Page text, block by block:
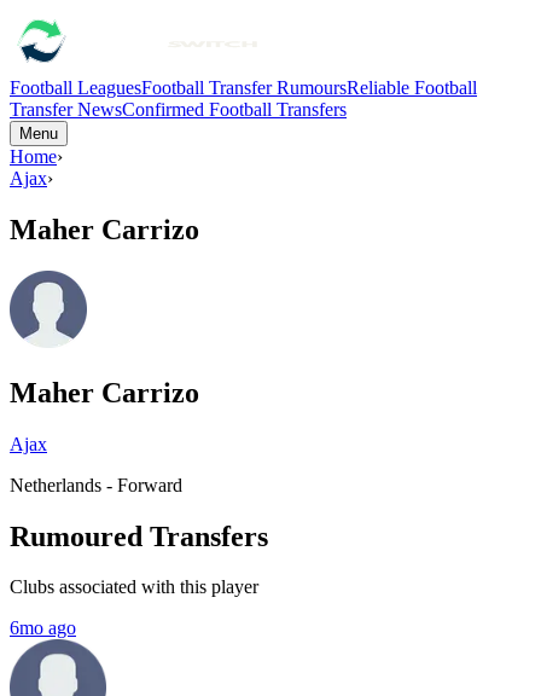
Football LeaguesFootball Transfer RumoursReliable Football
Transfer NewsConfirmed Football Transfers
Menu
Home›
Ajax›
Maher Carrizo
Maher Carrizo
Ajax
Netherlands - Forward
Rumoured Transfers
Clubs associated with this player
6mo ago